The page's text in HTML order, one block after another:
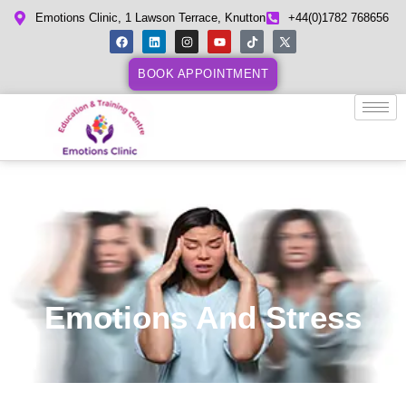
Emotions Clinic, 1 Lawson Terrace, Knutton +44(0)1782 768656
BOOK APPOINTMENT
Emotions And Stress